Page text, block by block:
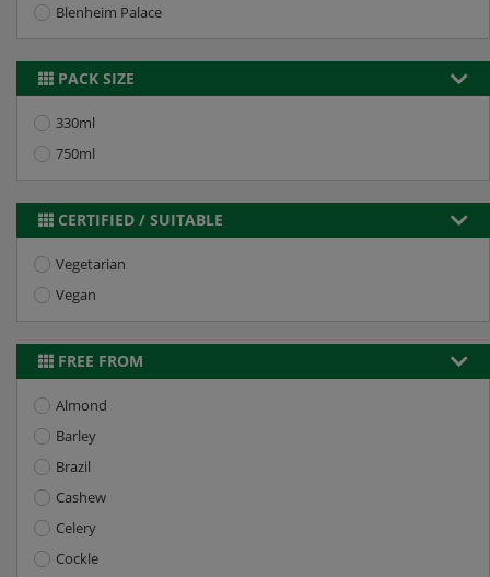
Blenheim Palace
PACK SIZE
330ml
750ml
CERTIFIED / SUITABLE
Vegetarian
Vegan
FREE FROM
Almond
Barley
Brazil
Cashew
Celery
Cockle